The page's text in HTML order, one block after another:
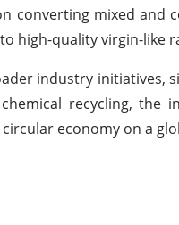
converting mixed and
high-quality virgin-like
industry
recycling,
economy on a